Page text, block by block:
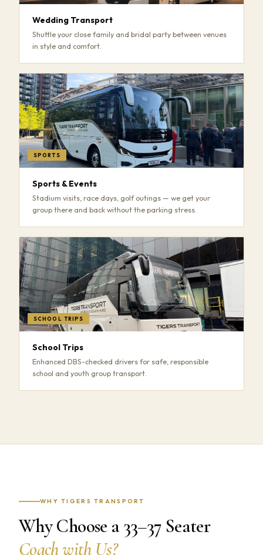
Wedding Transport
Shuttle your close family and bridal party between venues
in style and comfort.
SPORTS
Sports & Events
Stadium visits, race days, golf outings — we get your
group there and back without the parking stress.
SCHOOL TRIPS
School Trips
Enhanced DBS-checked drivers for safe, responsible
school and youth group transport.
WHY TIGERS TRANSPORT
Why Choose a 33–37 Seater
Coach with Us?